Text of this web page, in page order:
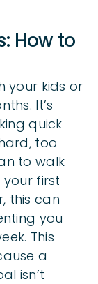
How to
your kids or
It’s
quick
too
to walk
first
this can
you
This
a
isn’t